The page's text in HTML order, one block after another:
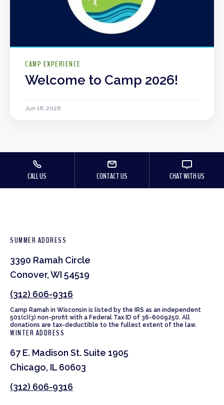
CAMP EXPERIENCE
Welcome to Camp 2026!
Jun 16, 2026
CALL US CONTACT US CHAT WITH US
SUMMER ADDRESS
3390 Ramah Circle
Conover, WI 54519
(312) 606-9316
Camp Ramah in Wisconsin is listed by the IRS as an independent
501(c)(3) non-profit with a Federal Tax ID of 36-6009250. All
donations are tax-deductible to the fullest extent of the law.
WINTER ADDRESS
67 E. Madison St. Suite 1905
Chicago, IL 60603
(312) 606-9316